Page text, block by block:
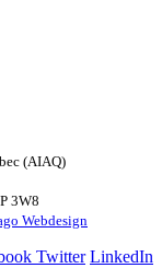
(AIAQ)
3W8
Webdesign
Twitter LinkedIn